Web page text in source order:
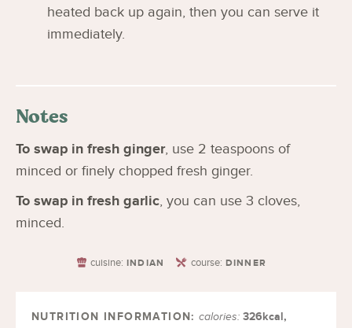
heated back up again, then you can serve it
immediately.
Notes
To swap in fresh ginger, use 2 teaspoons of
minced or finely chopped fresh ginger.
To swap in fresh garlic, you can use 3 cloves,
minced.
cuisine: INDIAN course: DINNER
calories:326kcal,